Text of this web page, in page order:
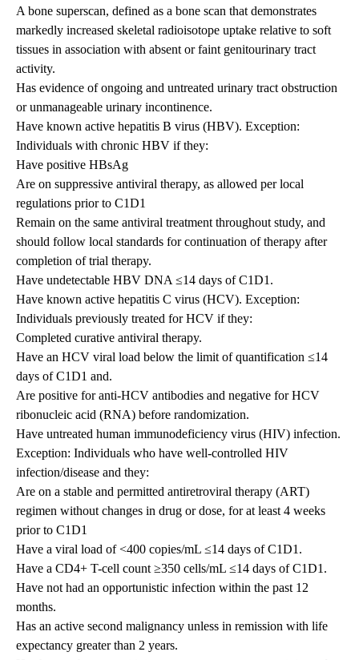
A bone superscan, defined as a bone scan that demonstrates
markedly increased skeletal radioisotope uptake relative to soft
tissues in association with absent or faint genitourinary tract
activity.
Has evidence of ongoing and untreated urinary tract obstruction
or unmanageable urinary incontinence.
Have known active hepatitis B virus (HBV). Exception:
Individuals with chronic HBV if they:
Have positive HBsAg
Are on suppressive antiviral therapy, as allowed per local
regulations prior to C1D1
Remain on the same antiviral treatment throughout study, and
should follow local standards for continuation of therapy after
completion of trial therapy.
Have undetectable HBV DNA ≤14 days of C1D1.
Have known active hepatitis C virus (HCV). Exception:
Individuals previously treated for HCV if they:
Completed curative antiviral therapy.
Have an HCV viral load below the limit of quantification ≤14
days of C1D1 and.
Are positive for anti-HCV antibodies and negative for HCV
ribonucleic acid (RNA) before randomization.
Have untreated human immunodeficiency virus (HIV) infection.
Exception: Individuals who have well-controlled HIV
infection/disease and they:
Are on a stable and permitted antiretroviral therapy (ART)
regimen without changes in drug or dose, for at least 4 weeks
prior to C1D1
Have a viral load of <400 copies/mL ≤14 days of C1D1.
Have a CD4+ T-cell count ≥350 cells/mL ≤14 days of C1D1.
Have not had an opportunistic infection within the past 12
months.
Has an active second malignancy unless in remission with life
expectancy greater than 2 years.